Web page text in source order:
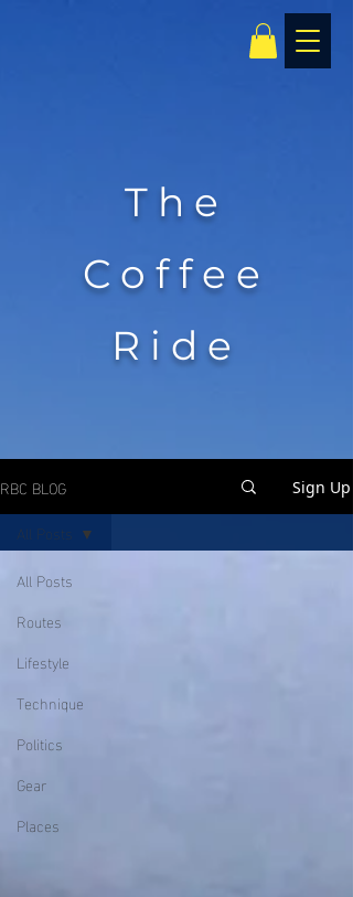
The
Coffee
Ride
RBC BLOG Sign Up
All Posts
Routes
Lifestyle
Technique
Politics
Gear
Places
All Posts